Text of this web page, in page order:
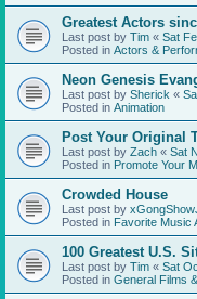
Greatest Actors
Last post by Tim « Sat
Posted in Actors &
Neon Genesis
Last post by Sherick «
Posted in Animation
Post Your Original
Last post by Zach « Sat
Posted in Promote Your
Crowded House
Last post by
Posted in Favorite Music
100 Greatest U.S.
Last post by Tim « Sat
Posted in General Films